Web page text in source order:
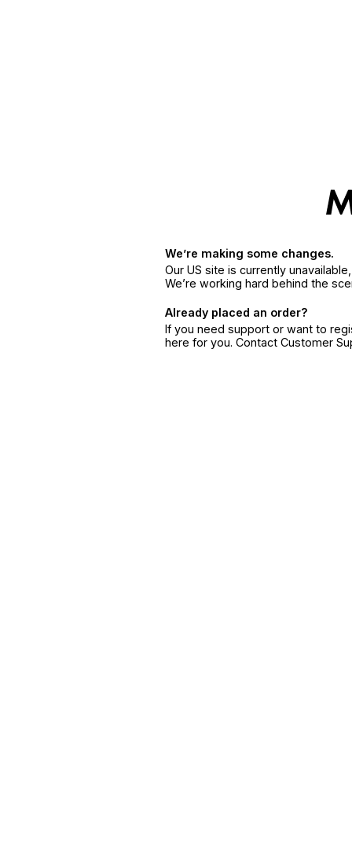
We’re making some changes.
Our US site is currently
We’re working hard behind the
Already placed an order?
If you need support or want to
here for you. Contact Customer